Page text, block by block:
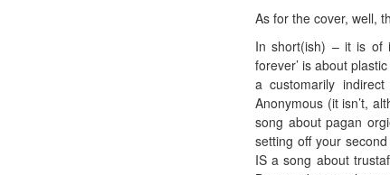
As for the cover, well,
In short(ish) – it is of
forever’ is about
a customarily
Anonymous (it isn’t,
song about pagan
setting off your
IS a song about